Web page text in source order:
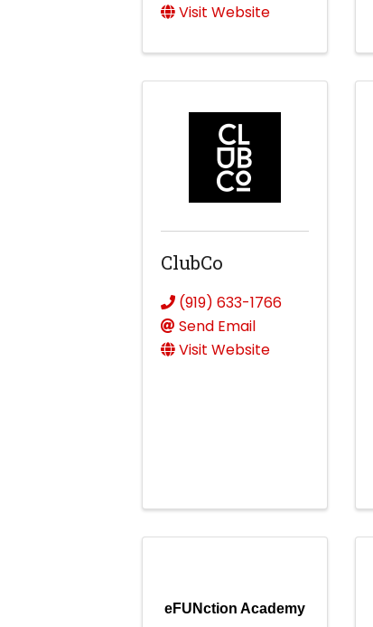
Visit Website
ClubCo
(919) 633-1766
Send Email
Visit Website
eFUNction Academy